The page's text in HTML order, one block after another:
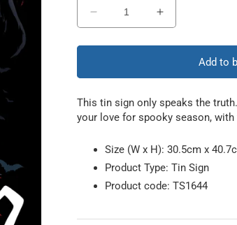
Decrease
quantity
for
Never
Early
For
Increase
quantity
for
It&#39;s
Never
Early
For
Add to
This tin sign only speaks the
your love for spooky season,
Size (W x H): 30.5cm x
Product Type: Tin Sign
Product code: TS1644